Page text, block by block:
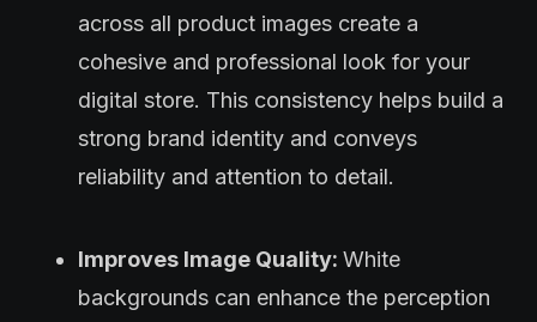
across all product images create a
cohesive and professional look for your
digital store. This consistency helps build a
strong brand identity and conveys
reliability and attention to detail.
Improves Image Quality:White
backgrounds can enhance the perception